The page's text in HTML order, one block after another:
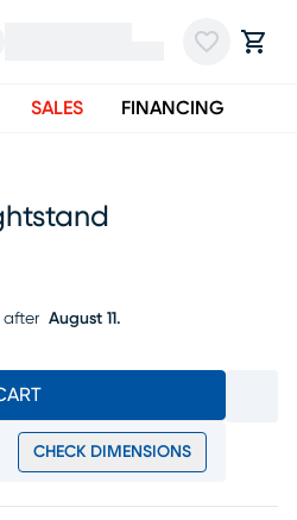
SALES FINANCING
after August 11.
CHECK DIMENSIONS